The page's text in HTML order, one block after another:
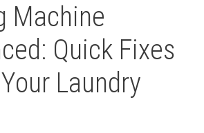
Machine
Quick Fixes
Laundry